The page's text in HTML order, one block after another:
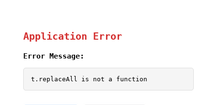
Application Error
Error Message:
t.replaceAll is not a function